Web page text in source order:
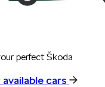
perfect Škoda
cars